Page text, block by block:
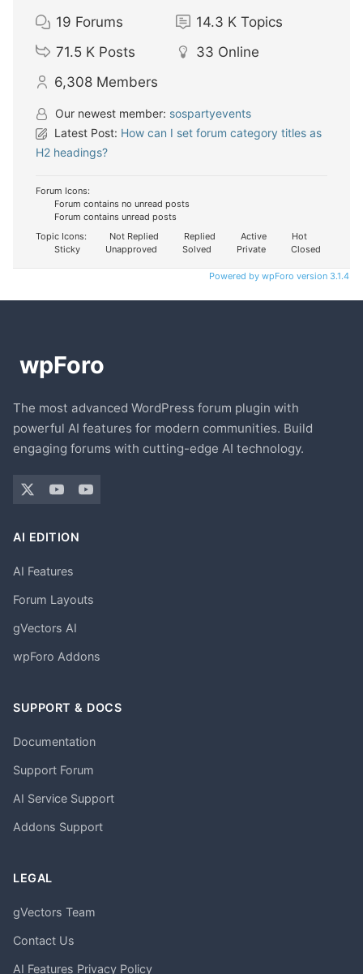
19 Forums 14.3 K Topics
71.5 K Posts 33 Online
6,308 Members
Our newest member: sospartyevents
Latest Post: How can I set forum category titles as
H2 headings?
Forum Icons:
Forum contains no unread posts
Forum contains unread posts
Topic Icons:
Not Replied Replied Active
Hot
Sticky
Unapproved Solved Private Closed
Powered by wpForo version 3.1.4
The most advanced WordPress forum plugin with
powerful AI features for modern communities. Build
engaging forums with cutting-edge AI technology.
AI EDITION
AI Features
Forum Layouts
gVectors AI
wpForo Addons
SUPPORT & DOCS
Documentation
Support Forum
AI Service Support
Addons Support
LEGAL
gVectors Team
Contact Us
AI Features Privacy Policy